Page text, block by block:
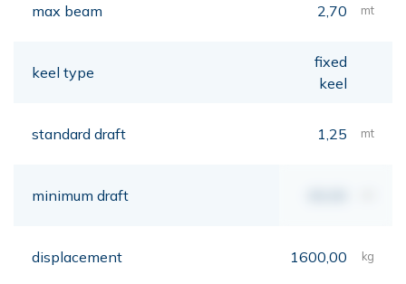
max beam 2,70 mt
keel type
fixed
keel
standard draft 1,25 mt
minimum draft
displacement 1600,00 kg